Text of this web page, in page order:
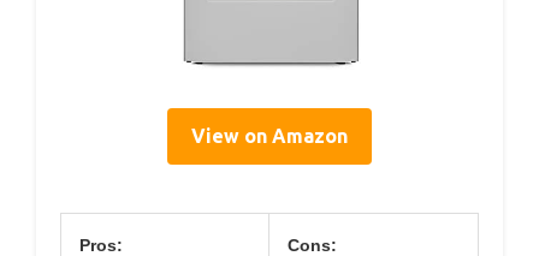
View on Amazon
Pros: Cons: